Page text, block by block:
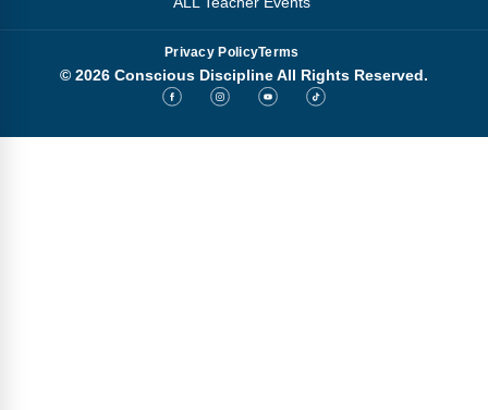
Privacy PolicyTerms
© 2026 Conscious Discipline All Rights Reserved.